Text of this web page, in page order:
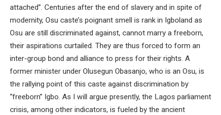
attached”. Centuries after the end of slavery and in spite of
modernity, Osu caste’s poignant smell is rank in Igboland as
Osu are still discriminated against, cannot marry a freeborn,
their aspirations curtailed. They are thus forced to form an
inter-group bond and alliance to press for their rights. A
former minister under Olusegun Obasanjo, who is an Osu, is
the rallying point of this caste against discrimination by
“freeborn” Igbo. As I will argue presently, the Lagos parliament
crisis, among other indicators, is fueled by the ancient